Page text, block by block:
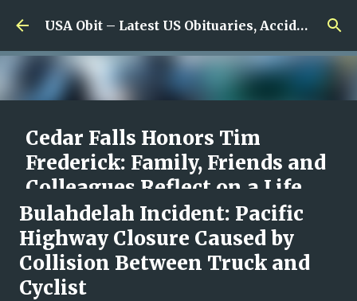
Skip to main content USA Obit – Latest US Obituaries, Accidents & Missing News
Cedar Falls Honors Tim
Frederick: Family, Friends and
Colleagues Reflect on a Life
Built Around Caring for
Others
onAugust 08, 2026
Bulahdelah Incident: Pacific
Highway Closure Caused by
Collision Between Truck and
Cyclist